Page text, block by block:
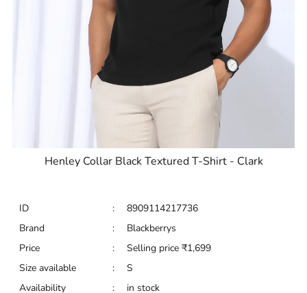
Henley Collar Black Textured T-Shirt - Clark
ID :
8909114217736
Brand
:
Blackberrys
Price
: Selling price ₹1,699
Size available
:
S
Availability
:
in stock